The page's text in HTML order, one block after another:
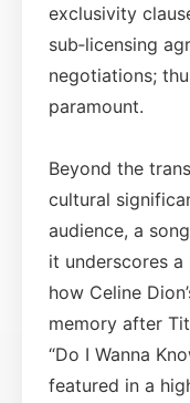
exclusivity
sub‑licensing
negotiations;
paramount.
Beyond the
cultural
audience, a
it underscores
how Celine
memory after
“Do I Wanna
featured in a